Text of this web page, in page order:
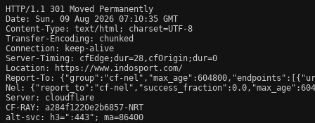
HTTP/1.1 301 Moved Permanently
Date: Sun, 09 Aug 2026 07:10:35 GMT
Content-Type: text/html; charset=UTF-8
Transfer-Encoding: chunked
Connection: keep-alive
Server-Timing: cfEdge;dur=28,cfOrigin;dur=0
Location: https://www.indosport.com/
Report-To: {"group":"cf-nel","max_age":604800,"endpoints":[{"url":"https://
Nel: {"report_to":"cf-
Server: cloudflare
CF-RAY: a284f1220e2b6857-NRT
alt-svc: h3=":443"; ma=86400